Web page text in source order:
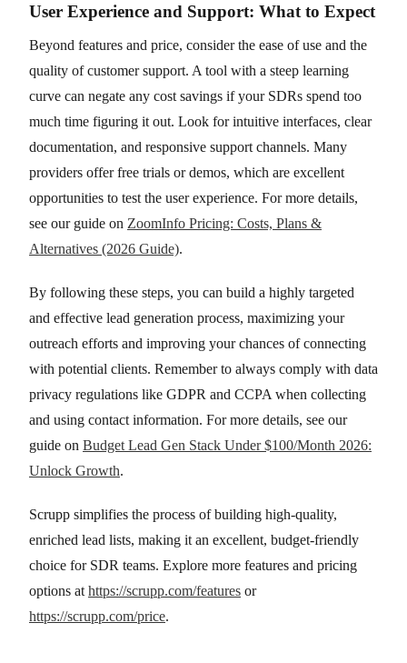
User Experience and Support: What to Expect
Beyond features and price, consider the ease of use and the
quality of customer support. A tool with a steep learning
curve can negate any cost savings if your SDRs spend too
much time figuring it out. Look for intuitive interfaces, clear
documentation, and responsive support channels. Many
providers offer free trials or demos, which are excellent
opportunities to test the user experience. For more details,
see our guide on ZoomInfo Pricing: Costs, Plans &
Alternatives (2026 Guide).
By following these steps, you can build a highly targeted
and effective lead generation process, maximizing your
outreach efforts and improving your chances of connecting
with potential clients. Remember to always comply with data
privacy regulations like GDPR and CCPA when collecting
and using contact information. For more details, see our
guide on Budget Lead Gen Stack Under $100/Month 2026:
Unlock Growth.
Scrupp simplifies the process of building high-quality,
enriched lead lists, making it an excellent, budget-friendly
choice for SDR teams. Explore more features and pricing
options at https://scrupp.com/features or
https://scrupp.com/price.